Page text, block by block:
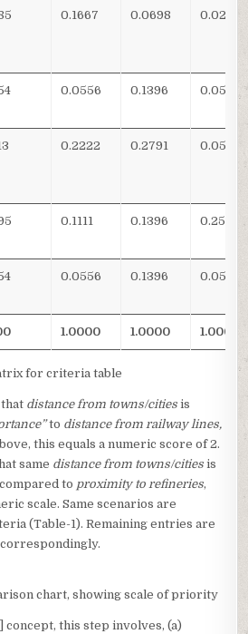
0.1667 0.0698 0.0256
0.0556 0.1396 0.0513
0.2222 0.2791 0.0513
0.1111 0.1396 0.2564
0.0556 0.1396 0.0513
1.0000 1.0000 1.0000
for criteria table
distance from towns/cities is
to distance from railway lines,
this equals a numeric score of 2.
same distance from towns/citiesis
to proximity to refineries,
scale. Same scenarios are
(Table-1). Remaining entries are
chart, showing scale of priority
concept, this step involves, (a)